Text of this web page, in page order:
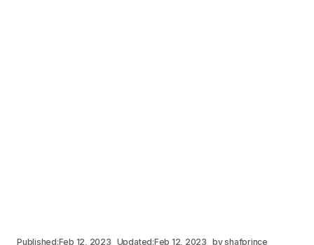
Published:Feb 12, 2023 Updated:Feb 12, 2023 byshafprince